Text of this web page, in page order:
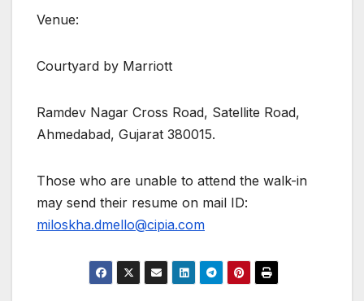
Venue:
Courtyard by Marriott
Ramdev Nagar Cross Road, Satellite Road,
Ahmedabad, Gujarat 380015.
Those who are unable to attend the walk-in
may send their resume on mail ID:
miloskha.dmello@cipia.com